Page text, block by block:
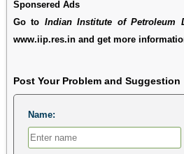
Sponsered Ads
Go to Indian Institute of Petroleum
www.iip.res.in and get more
Post Your Problem and Suggestion
Name: